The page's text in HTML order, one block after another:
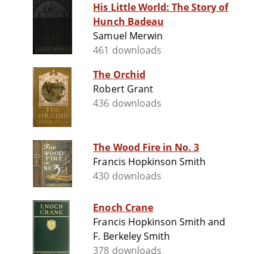
His Little World: The Story of
Hunch Badeau
Samuel Merwin
461 downloads
The Orchid
Robert Grant
436 downloads
The Wood Fire in No. 3
Francis Hopkinson Smith
430 downloads
Enoch Crane
Francis Hopkinson Smith and
F. Berkeley Smith
378 downloads